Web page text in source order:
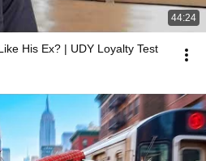
44:24
His Ex? | UDY Loyalty Test